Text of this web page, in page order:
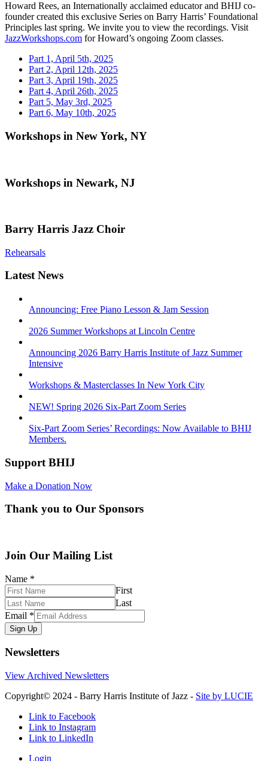
Howard Rees, an Internationally acclaimed educator and BHIJ co-
founder created this exclusive Series on Barry Harris’ Foundational
Principles last spring. We invite you to view the recordings. Visit
JazzWorkshops.com for Howard’s ongoing Zoom classes.
Part 1, April 5th, 2025
Part 2, April 12th, 2025
Part 3, April 19th, 2025
Part 4, April 26th, 2025
Part 5, May 3rd, 2025
Part 6, May 10th, 2025
Workshops in New York, NY
Workshops in Newark, NJ
Barry Harris Jazz Choir
Rehearsals
Latest News
Announcing: Free Piano Lesson & Jam Session
2026 Summer Workshops at Lincoln Centre
Announcing 2026 Barry Harris Institute of Jazz Summer
Intensive
Workshops & Masterclasses In New York City
NEW! Spring 2026 Six-Part Zoom Series
Six-Part Zoom Series’ Recordings: Now Available to BHIJ
Members.
Support BHIJ
Make a Donation Now
Thank you to Our Sponsors
Join Our Mailing List
Name *
First
Last
Email *
Sign Up
Newsletters
View Archived Newsletters
Copyright© 2024 - Barry Harris Institute of Jazz - Site by LUCIE
Link to Facebook
Link to Instagram
Link to LinkedIn
Login